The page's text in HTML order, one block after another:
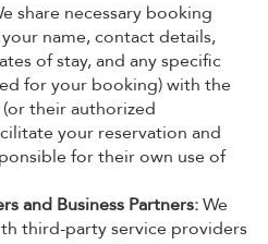
share necessary booking
name, contact details,
of stay, and any specific
for your booking) with the
their authorized
your reservation and
for their own use of
and Business Partners:We
third-party service providers